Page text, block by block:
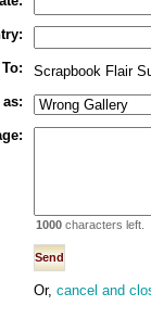
To:
Scrapbook Flair
1000 characters left.
Or, cancel and